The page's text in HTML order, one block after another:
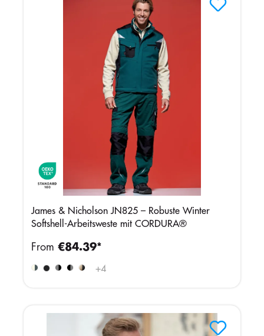
James & Nicholson JN825 – Robuste Winter
Softshell-Arbeitsweste mit CORDURA®
+4
From €84.39*